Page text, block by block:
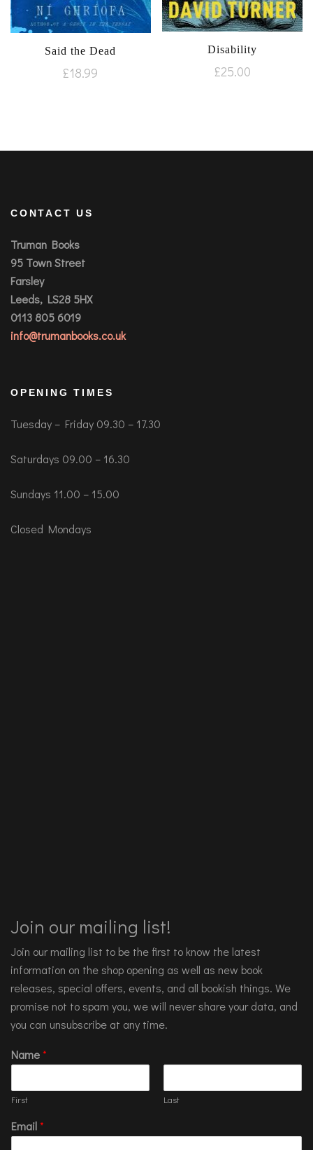
Said the Dead
£18.99
Disability
£25.00
CONTACT US
Truman Books
95 Town Street
Farsley
Leeds, LS28 5HX
0113 805 6019
info@trumanbooks.co.uk
OPENING TIMES
Tuesday – Friday 09.30 – 17.30
Saturdays 09.00 – 16.30
Sundays 11.00 – 15.00
Closed Mondays
Join our mailing list!
Join our mailing list to be the first to know the latest
information on the shop opening as well as new book
releases, special offers, events, and all bookish things. We
promise not to spam you, we will never share your data, and
you can unsubscribe at any time.
Name*
First Last
Email*